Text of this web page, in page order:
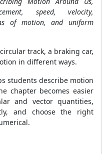
speed, velocity,
of motion, and uniform
track, a braking car,
in different ways.
students describe motion
chapter becomes easier
and vector quantities,
and choose the right